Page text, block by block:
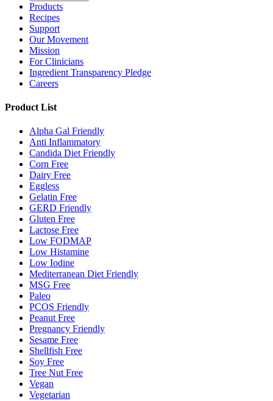
Products
Recipes
Support
Our Movement
Mission
For Clinicians
Ingredient Transparency Pledge
Careers
Product List
Alpha Gal Friendly
Anti Inflammatory
Candida Diet Friendly
Corn Free
Dairy Free
Eggless
Gelatin Free
GERD Friendly
Gluten Free
Lactose Free
Low FODMAP
Low Histamine
Low Iodine
Mediterranean Diet Friendly
MSG Free
Paleo
PCOS Friendly
Peanut Free
Pregnancy Friendly
Sesame Free
Shellfish Free
Soy Free
Tree Nut Free
Vegan
Vegetarian